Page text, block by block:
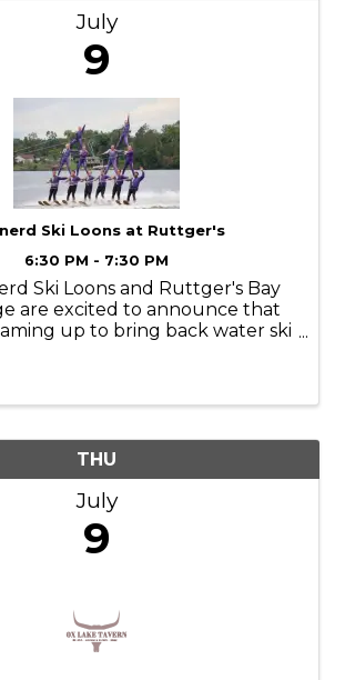
July
9
Ski Loons at Ruttger's
6:30 PM - 7:30 PM
Ski Loons and Ruttger's Bay
are excited to announce that
up to bring back water ski
THU
July
9